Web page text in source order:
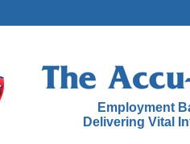
Employment
Delivering Vital